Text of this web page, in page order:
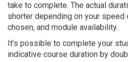
take to complete. The actual
shorter depending on your
chosen, and module availability.
It’s possible to complete your
indicative course duration by